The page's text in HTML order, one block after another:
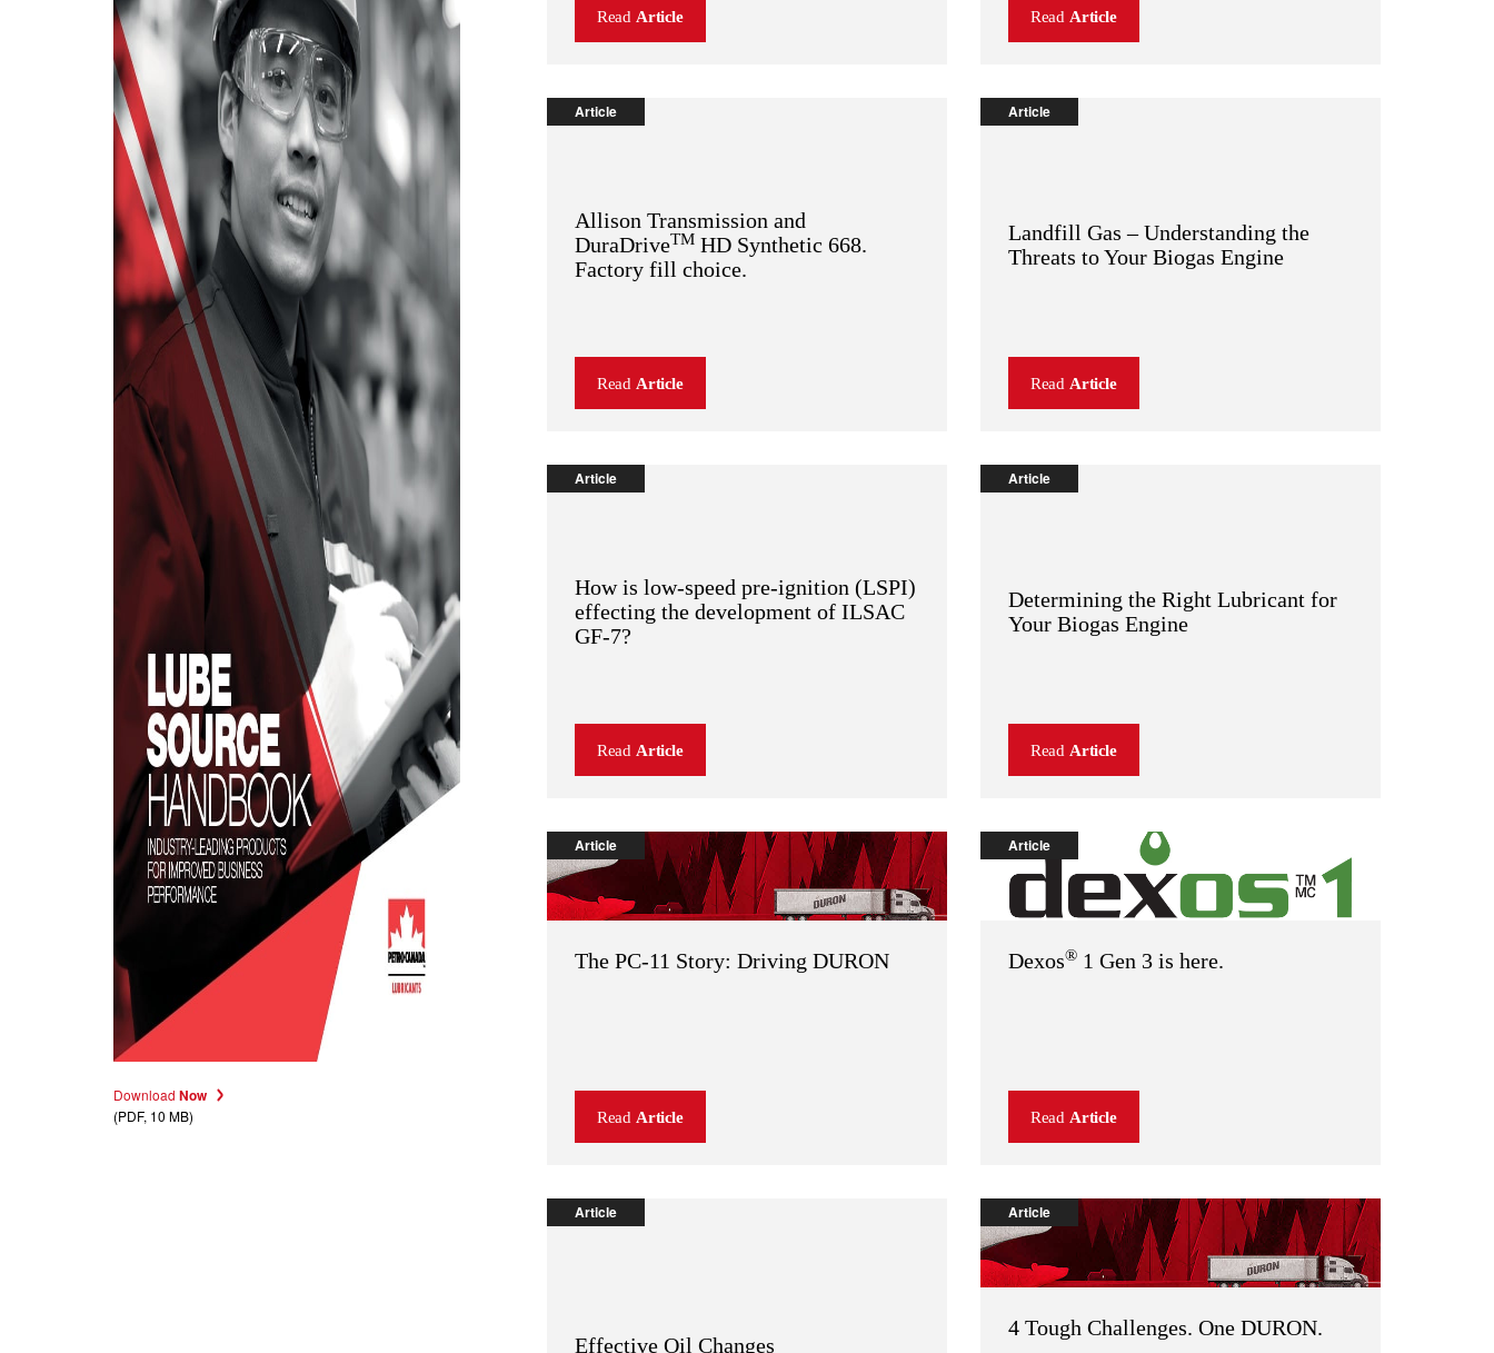
Download Now
(PDF, 10 MB)
Read Article Read Article
Article
Allison Transmission and
DuraDriveTMHD Synthetic 668.
Factory fill choice.
Read Article
Article
Landfill Gas – Understanding the
Threats to Your Biogas Engine
Read Article
Article
How is low-speed pre-ignition (LSPI)
effecting the development of ILSAC
GF-7?
Read Article
Article
Determining the Right Lubricant for
Your Biogas Engine
Read Article
Article
The PC-11 Story: Driving DURON
Read Article
Article
Dexos®1 Gen 3 is here.
Read Article
Article
Effective Oil Changes
Article
4 Tough Challenges. One DURON.